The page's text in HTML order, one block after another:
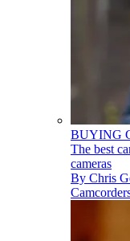
BUYING
The best
cameras
By Chris